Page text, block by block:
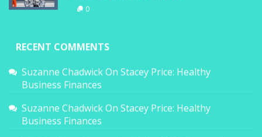
0
RECENT COMMENTS
Suzanne ChadwickOn Stacey Price: Healthy
Business Finances
Suzanne ChadwickOn Stacey Price: Healthy
Business Finances